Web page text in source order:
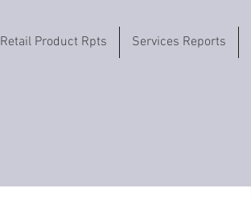
Retail Product Rpts Services Reports